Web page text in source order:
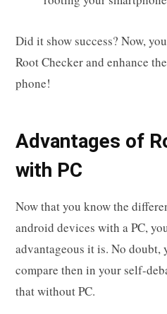
Did it show success? Now,
Root Checker and enhance
phone!
Advantages of
with PC
Now that you know the
android devices with a PC,
advantageous it is. No doubt,
compare then in your self-
that without PC.